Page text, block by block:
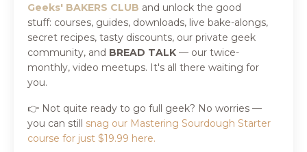
Geeks' BAKERS CLUB and unlock the good
stuff: courses, guides, downloads, live bake-alongs,
secret recipes, tasty discounts, our private geek
community, and BREAD TALK — our twice-
monthly, video meetups. It's all there waiting for
you.
👉 Not quite ready to go full geek? No worries —
you can still snag our Mastering Sourdough Starter
course for just $19.99 here.